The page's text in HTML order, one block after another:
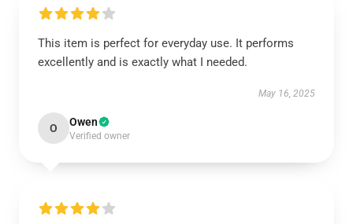
This item is perfect for everyday use. It performs
excellently and is exactly what I needed.
May 16, 2025
O Owen
Verified owner